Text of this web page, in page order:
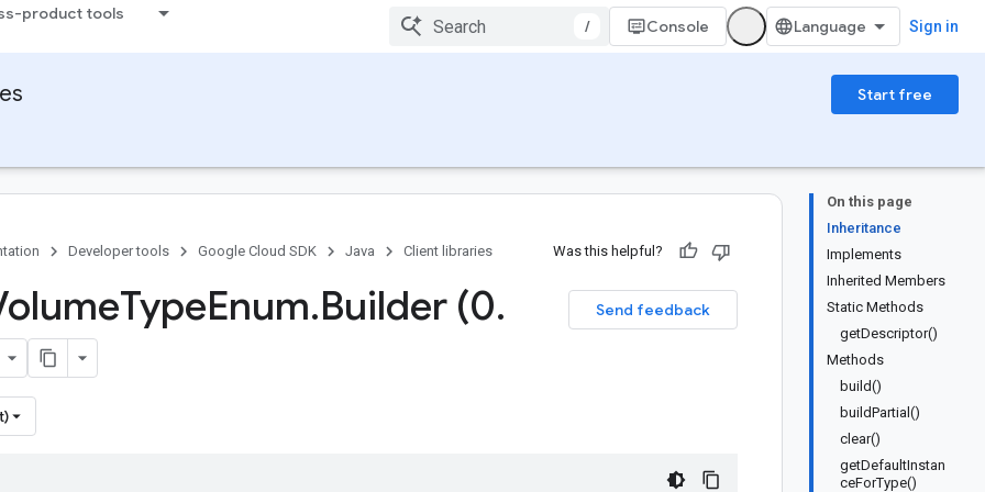
product tools
/ Console Sign in
Start free
On this page
Inheritance
Implements
Inherited Members
Static Methods
getDescriptor()
Methods
build()
buildPartial()
clear()
getDefaultInstan
ceForType()
Developer tools Google Cloud SDK Java Client libraries Was this helpful?
Send feedback
TypeEnum.Builder (0.